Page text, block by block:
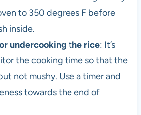
to 350 degrees F before
inside.
undercooking the rice: It’s
the cooking time so that the
not mushy. Use a timer and
towards the end of